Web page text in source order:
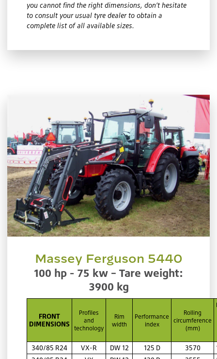
you cannot find the right dimensions, don’t hesitate
to consult your usual tyre dealer to obtain a
complete list of all available sizes.
Massey Ferguson 5440
100 hp - 75 kw – Tare weight:
3900 kg
FRONT
DIMENSIONS
Profiles
and
technology
Rim
width
Performance
index
Rolling
circumference
(mm)
340/85 R24 VX-R DW 12 125 D 3570